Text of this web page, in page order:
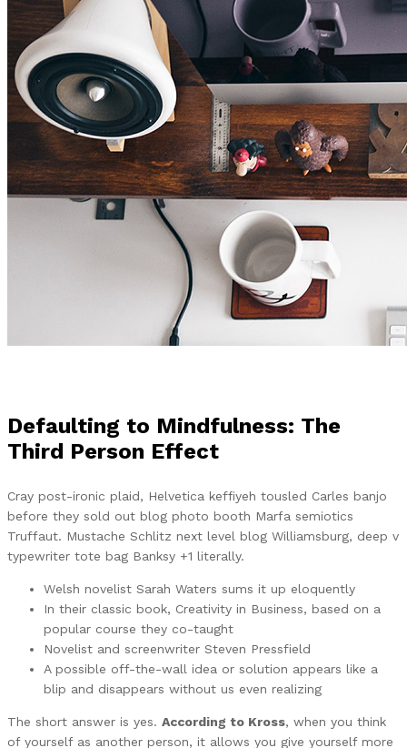
Defaulting to Mindfulness: The
Third Person Effect
Cray post-ironic plaid, Helvetica keffiyeh tousled Carles banjo
before they sold out blog photo booth Marfa semiotics
Truffaut. Mustache Schlitz next level blog Williamsburg, deep v
typewriter tote bag Banksy +1 literally.
Welsh novelist Sarah Waters sums it up eloquently
In their classic book, Creativity in Business, based on a
popular course they co-taught
Novelist and screenwriter Steven Pressfield
A possible off-the-wall idea or solution appears like a
blip and disappears without us even realizing
The short answer is yes. According to Kross, when you think
of yourself as another person, it allows you give yourself more